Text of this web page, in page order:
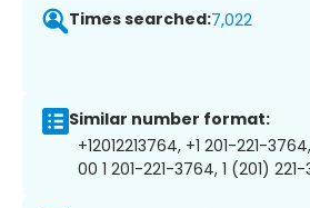
Times searched:7,022
Similar number format:
+12012213764, +1 201-221-
00 1 201-221-3764, 1 (201)